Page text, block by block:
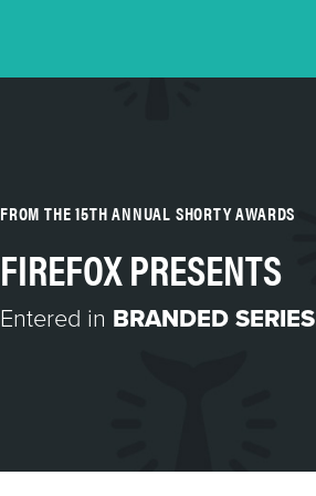
FROM THE 15TH ANNUAL SHORTY AWARDS
FIREFOX PRESENTS
Entered in BRANDED SERIES